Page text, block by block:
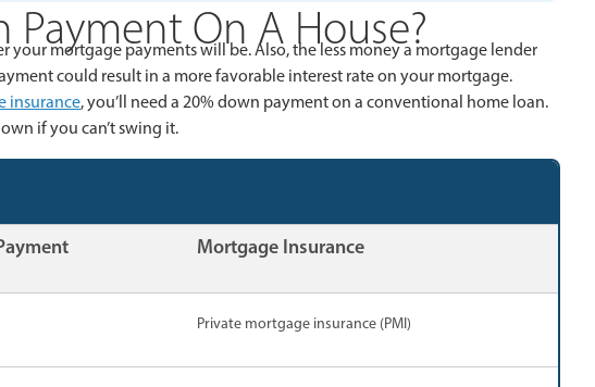
Payment On A House?
mortgage payments will be. Also, the less money a mortgage lender
could result in a more favorable interest rate on your mortgage.
insurance, you’ll need a 20% down payment on a conventional home loan.
if you can’t swing it.
Mortgage Insurance
Private mortgage insurance (PMI)